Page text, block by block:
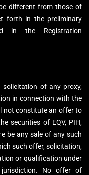
different from those of
forth in the preliminary
in the Registration
solicitation of any proxy,
in connection with the
not constitute an offer to
securities of EQV, PIH,
be any sale of any such
such offer, solicitation,
or qualification under
No offer of